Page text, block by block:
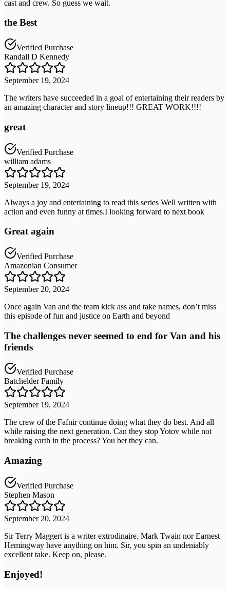
cast and crew. So guess we wait.
the Best
Verified Purchase
Randall D Kennedy
September 19, 2024
The writers have succeeded in a goal of entertaining their readers by
an amazing character and story lineup!!! GREAT WORK!!!!
great
Verified Purchase
william adams
September 19, 2024
Always a joy and entertaining to read this series Well written with
action and even funny at times.I looking forward to next book
Great again
Verified Purchase
Amazonian Consumer
September 20, 2024
Once again Van and the team kick ass and take names, don’t miss
this episode of fun and justice on Earth and beyond
The challenges never seemed to end for Van and his
friends
Verified Purchase
Batchelder Family
September 19, 2024
The crew of the Fafnir continue doing what they do best. And all
while raising the next generation. Can they stop Yotov while not
breaking earth in the process? You bet they can.
Amazing
Verified Purchase
Stephen Mason
September 20, 2024
Sir Terry Maggert is a writer extrodinaire. Mark Twain nor Earnest
Hemingway have anything on him. Sir, you spin an undeniably
excellent take. Keep on, please.
Enjoyed!